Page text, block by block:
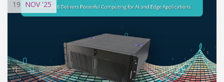
19 NOV'25